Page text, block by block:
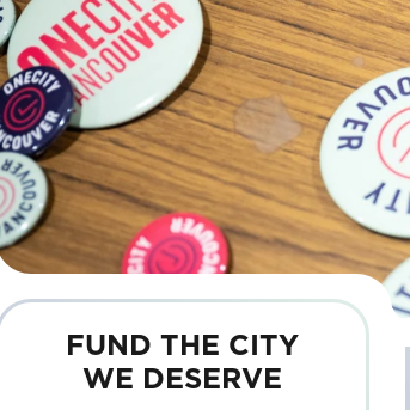
FUND THE CITY
WE DESERVE